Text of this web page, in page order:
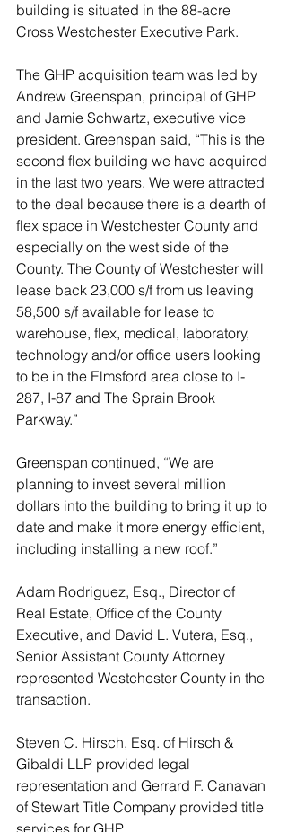
building is situated in the 88-acre
Cross Westchester Executive Park.
The GHP acquisition team was led by
Andrew Greenspan, principal of GHP
and Jamie Schwartz, executive vice
president. Greenspan said, “This is the
second flex building we have acquired
in the last two years. We were attracted
to the deal because there is a dearth of
flex space in Westchester County and
especially on the west side of the
County. The County of Westchester will
lease back 23,000 s/f from us leaving
58,500 s/f available for lease to
warehouse, flex, medical, laboratory,
technology and/or office users looking
to be in the Elmsford area close to I-
287, I-87 and The Sprain Brook
Parkway.”
Greenspan continued, “We are
planning to invest several million
dollars into the building to bring it up to
date and make it more energy efficient,
including installing a new roof.”
Adam Rodriguez, Esq., Director of
Real Estate, Office of the County
Executive, and David L. Vutera, Esq.,
Senior Assistant County Attorney
represented Westchester County in the
transaction.
Steven C. Hirsch, Esq. of Hirsch &
Gibaldi LLP provided legal
representation and Gerrard F. Canavan
of Stewart Title Company provided title